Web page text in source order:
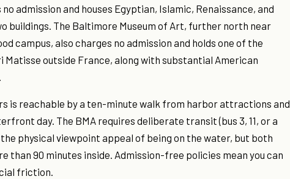
admission and houses Egyptian, Islamic, Renaissance, and
buildings. The Baltimore Museum of Art, further north near
campus, also charges no admission and holds one of the
outside France, along with substantial American
is reachable by a ten-minute walk from harbor attractions and
day. The BMA requires deliberate transit (bus 3, 11, or a
physical viewpoint appeal of being on the water, but both
than 90 minutes inside. Admission-free policies mean you can
friction.